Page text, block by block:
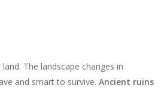
The landscape changes in
and smart to survive. Ancient ruins